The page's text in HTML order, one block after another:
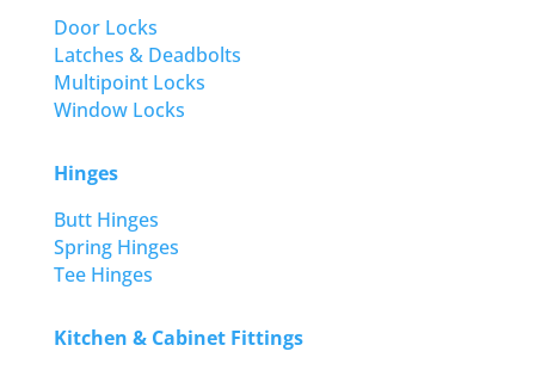
Door Locks
Latches & Deadbolts
Multipoint Locks
Window Locks
Hinges
Butt Hinges
Spring Hinges
Tee Hinges
Kitchen & Cabinet Fittings